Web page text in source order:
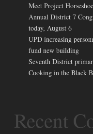
Meet Project
Annual District 7
today, August 6
UPD increasing
fund new building
Seventh District
Cooking in the Black
Recent